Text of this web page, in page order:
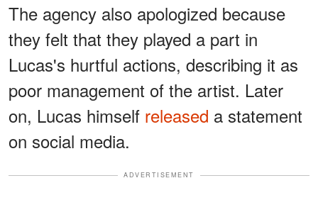
The agency also apologized because
they felt that they played a part in
Lucas's hurtful actions, describing it as
poor management of the artist. Later
on, Lucas himself released a statement
on social media.
ADVERTISEMENT